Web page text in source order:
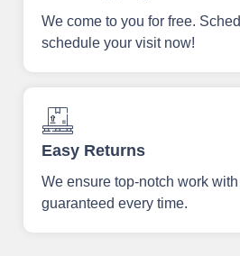
We come to you for free.
schedule your visit now!
Easy Returns
We ensure top-notch work
guaranteed every time.